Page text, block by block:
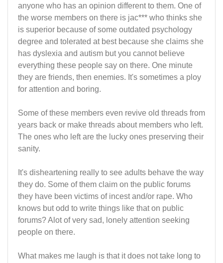
anyone who has an opinion different to them. One of
the worse members on there is jac*** who thinks she
is superior because of some outdated psychology
degree and tolerated at best because she claims she
has dyslexia and autism but you cannot believe
everything these people say on there. One minute
they are friends, then enemies. It's sometimes a ploy
for attention and boring.
Some of these members even revive old threads from
years back or make threads about members who left.
The ones who left are the lucky ones preserving their
sanity.
It's disheartening really to see adults behave the way
they do. Some of them claim on the public forums
they have been victims of incest and/or rape. Who
knows but odd to write things like that on public
forums? Alot of very sad, lonely attention seeking
people on there.
What makes me laugh is that it does not take long to